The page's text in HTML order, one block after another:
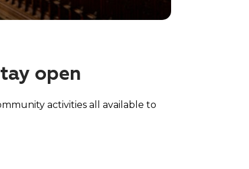
open
activities all available to